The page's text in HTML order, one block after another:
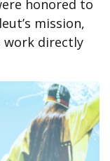
honored to
mission,
work directly